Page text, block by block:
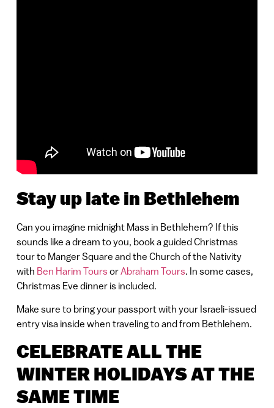
Stay up late in Bethlehem
Can you imagine midnight Mass in Bethlehem? If this
sounds like a dream to you, book a guided Christmas
tour to Manger Square and the Church of the Nativity
with Ben Harim ToursorAbraham Tours. In some cases,
Christmas Eve dinner is included.
Make sure to bring your passport with your Israeli-issued
entry visa inside when traveling to and from Bethlehem.
CELEBRATE ALL THE
WINTER HOLIDAYS AT THE
SAME TIME